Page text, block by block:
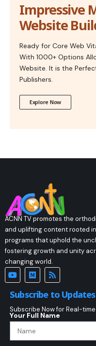
Impressive
Website
Ready for Core Web
With 1000+ Options
Website. It is the
Publishers.
Explore Now
ACNN TV promotes the
and uplifting content rooted
programs that uphold the
fostering growth and unity
changing world.
Subscribe to Updates
Subscribe Now for Real-
Your Full Name